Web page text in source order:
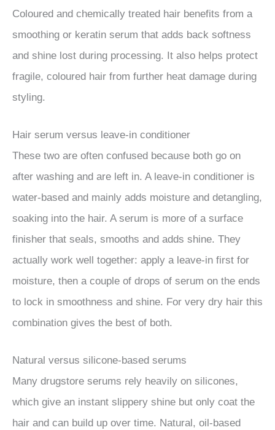
Coloured and chemically treated hair benefits from a
smoothing or keratin serum that adds back softness
and shine lost during processing. It also helps protect
fragile, coloured hair from further heat damage during
styling.
Hair serum versus leave-in conditioner
These two are often confused because both go on
after washing and are left in. A leave-in conditioner is
water-based and mainly adds moisture and detangling,
soaking into the hair. A serum is more of a surface
finisher that seals, smooths and adds shine. They
actually work well together: apply a leave-in first for
moisture, then a couple of drops of serum on the ends
to lock in smoothness and shine. For very dry hair this
combination gives the best of both.
Natural versus silicone-based serums
Many drugstore serums rely heavily on silicones,
which give an instant slippery shine but only coat the
hair and can build up over time. Natural, oil-based